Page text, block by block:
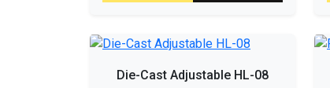
Die-Cast Adjustable HL-08